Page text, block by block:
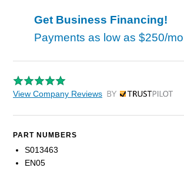
Get Business Financing!
Payments as low as $250/mo
View Company Reviews by Trustpilot
PART NUMBERS
S013463
EN05